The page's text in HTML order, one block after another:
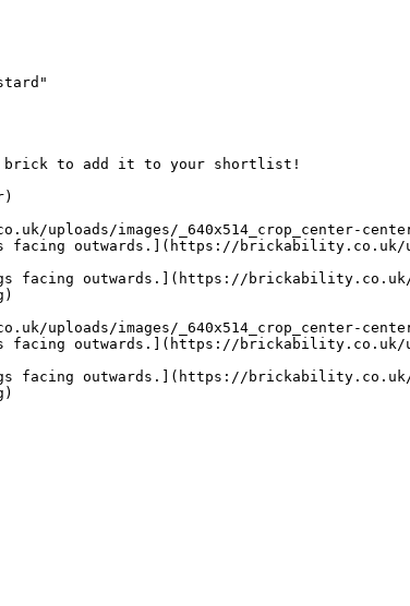
to add it to your shortlist!
images/_640x514_crop_center-
outwards.](https://brickability.co.uk/
outwards.](https://brickability.co.uk/
images/_640x514_crop_center-
outwards.](https://brickability.co.uk/
outwards.](https://brickability.co.uk/